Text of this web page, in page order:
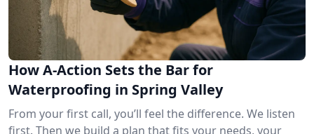
How A-Action Sets the Bar for
Waterproofing in Spring Valley
From your first call, you’ll feel the difference. We listen
first. Then we build a plan that fits your needs, your